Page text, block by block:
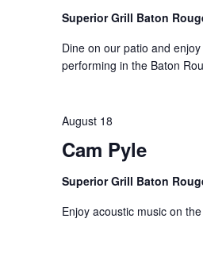
Superior Grill Baton
Dine on our patio and
performing in the Baton
Cam Pyle
August 18
Superior Grill Baton
Enjoy acoustic music on